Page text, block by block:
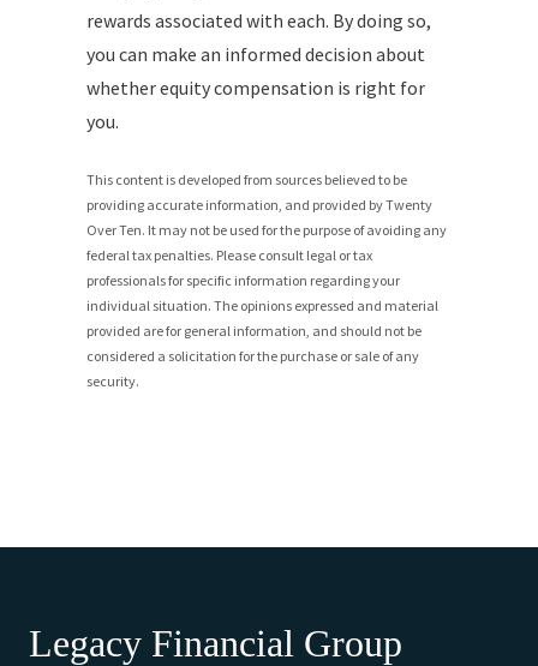
rewards associated with each. By doing so,
you can make an informed decision about
whether equity compensation is right for
you.
This content is developed from sources believed to be
providing accurate information, and provided by Twenty
Over Ten. It may not be used for the purpose of avoiding any
federal tax penalties. Please consult legal or tax
professionals for specific information regarding your
individual situation. The opinions expressed and material
provided are for general information, and should not be
considered a solicitation for the purchase or sale of any
security.
Legacy Financial Group